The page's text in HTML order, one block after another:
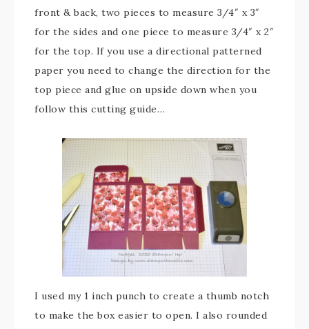
front & back, two pieces to measure 3/4″ x 3″
for the sides and one piece to measure 3/4″ x 2″
for the top. If you use a directional patterned
paper you need to change the direction for the
top piece and glue on upside down when you
follow this cutting guide…
I used my 1 inch punch to create a thumb notch
to make the box easier to open. I also rounded